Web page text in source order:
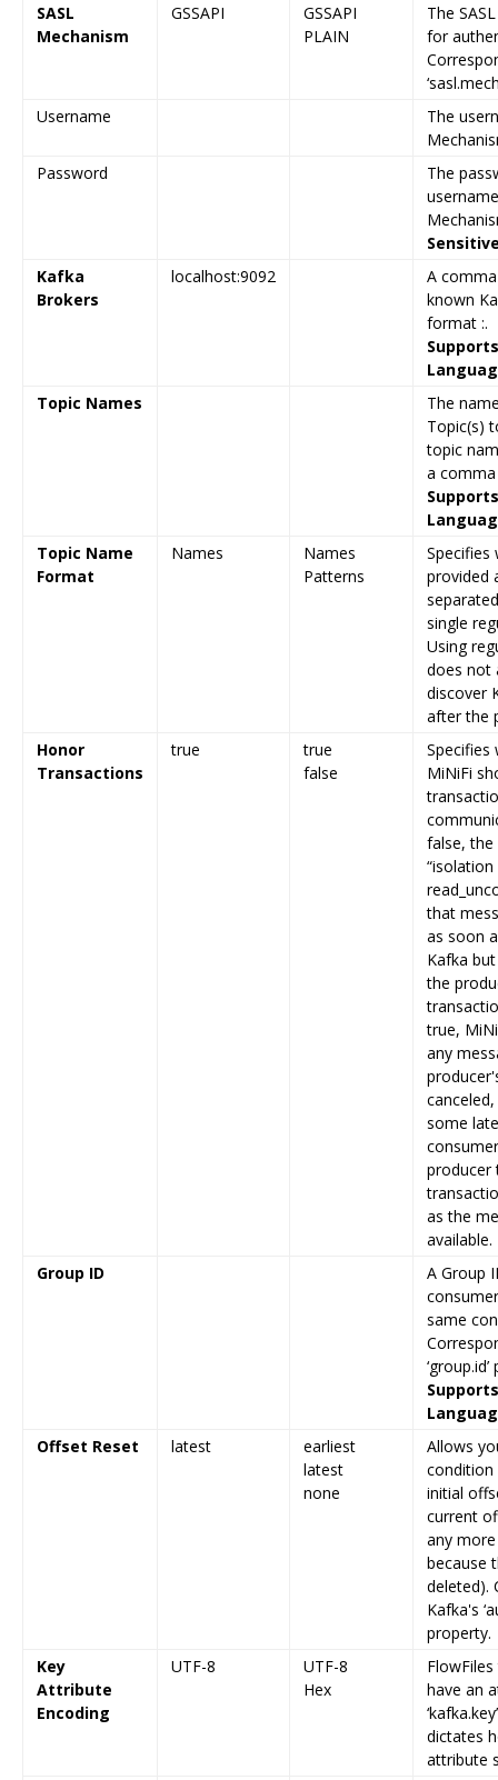
SASL
Mechanism
GSSAPI
GSSAPI
PLAIN
The
for
Username
The
Password
The
Kafka
Brokers
localhost:9092
A
known
format :.
Topic Names
The
Topic(s)
topic
a
Topic Name
Format
Names
Names
Patterns
Specifies
provided
single
Using
does not
discover
after the
Honor
Transactions
true
true
false
MiNiFi
false, the
“isolation
that
as soon
Kafka
the
true,
any
some
producer
as the
available.
Group ID
A Group
same
Offset Reset
latest
earliest
latest
none
Allows
condition
initial
current
any
because
deleted).
Kafka's
property.
Key
Attribute
Encoding
UTF-8
UTF-8
Hex
have an
dictates
attribute